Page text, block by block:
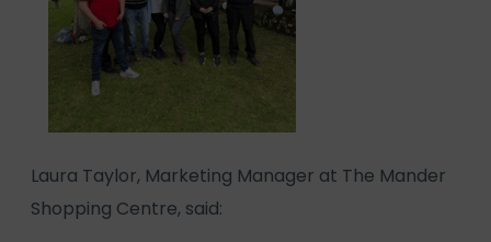
Laura Taylor, Marketing Manager at The Mander
Shopping Centre, said: